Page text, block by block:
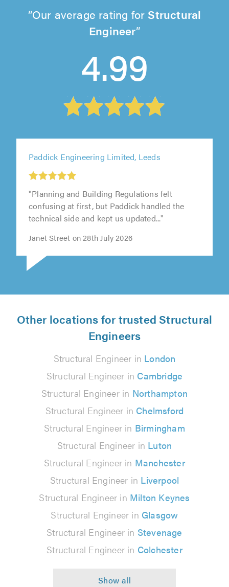
Our average rating for Structural
Engineer
4.99
Paddick Engineering Limited, Leeds
"Planning and Building Regulations felt
confusing at first, but Paddick handled the
technical side and kept us updated..."
Janet Street on 28th July 2026
Other locations for trusted Structural
Engineers
Structural Engineer in London
Structural Engineer in Cambridge
Structural Engineer in Northampton
Structural Engineer in Chelmsford
Structural Engineer in Birmingham
Structural Engineer in Luton
Structural Engineer in Manchester
Structural Engineer in Liverpool
Structural Engineer in Milton Keynes
Structural Engineer in Glasgow
Structural Engineer in Stevenage
Structural Engineer in Colchester